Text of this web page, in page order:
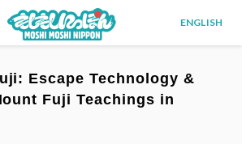
ENGLISH
Escape Technology &
Fuji Teachings in